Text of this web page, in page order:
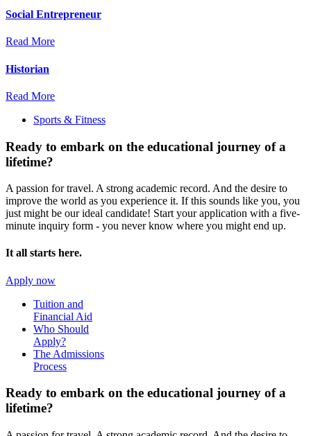
Social Entrepreneur
Read More
Historian
Read More
Sports & Fitness
Ready to embark on the educational journey of a
lifetime?
A passion for travel. A strong academic record. And the desire to
improve the world as you experience it. If this sounds like you, you
just might be our ideal candidate! Start your application with a five-
minute inquiry form - you never know where you might end up.
It all starts here.
Apply now
Tuition and
Financial Aid
Who Should
Apply?
The Admissions
Process
Ready to embark on the educational journey of a
lifetime?